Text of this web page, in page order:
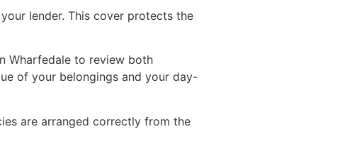
lender. This cover protects the
Wharfedale to review both
of your belongings and your day-
are arranged correctly from the